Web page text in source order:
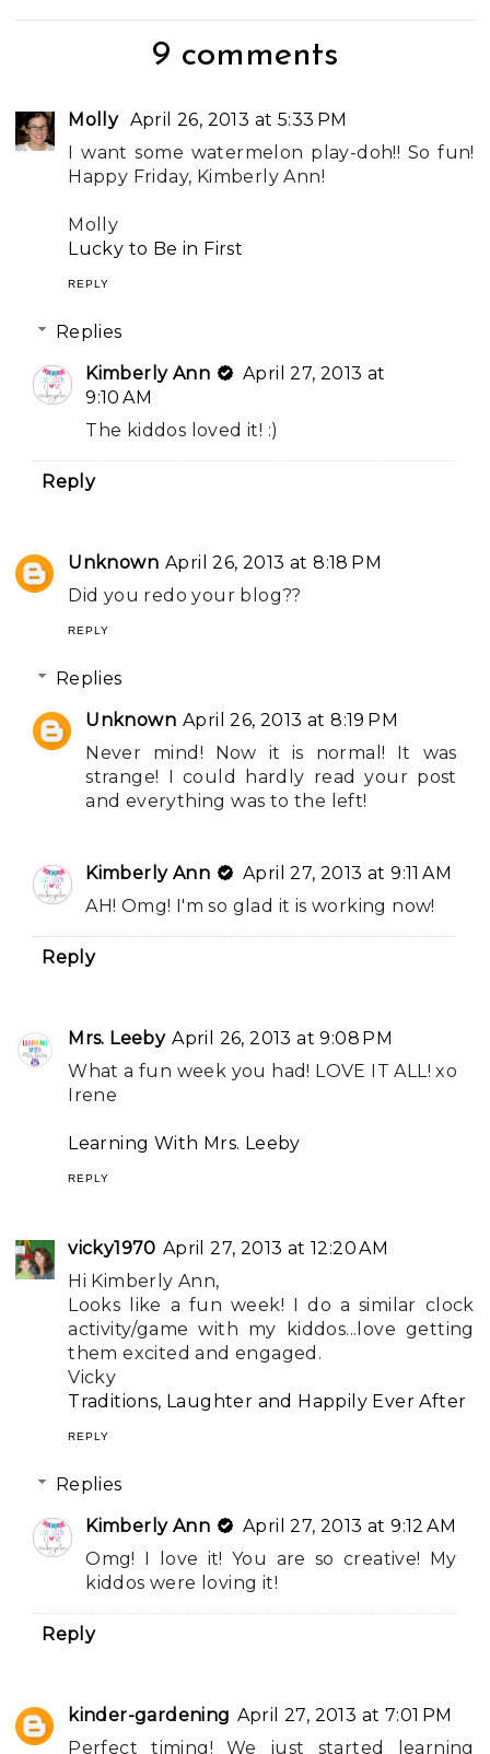
9 comments
Molly April 26, 2013 at 5:33 PM
I want some watermelon play-doh!! So fun!
Happy Friday, Kimberly Ann!
Molly
Lucky to Be in First
REPLY
Replies
Kimberly Ann
April 27, 2013 at
9:10 AM
The kiddos loved it! :)
Reply
Unknown April 26, 2013 at 8:18 PM
Did you redo your blog??
REPLY
Replies
Unknown April 26, 2013 at 8:19 PM
Never mind! Now it is normal! It was
strange! I could hardly read your post
and everything was to the left!
Kimberly Ann
April 27, 2013 at 9:11 AM
AH! Omg! I'm so glad it is working now!
Reply
Mrs. Leeby April 26, 2013 at 9:08 PM
What a fun week you had! LOVE IT ALL! xo
Irene
Learning With Mrs. Leeby
REPLY
vicky1970 April 27, 2013 at 12:20 AM
Hi Kimberly Ann,
Looks like a fun week! I do a similar clock
activity/game with my kiddos...love getting
them excited and engaged.
Vicky
Traditions, Laughter and Happily Ever After
REPLY
Replies
Kimberly Ann
April 27, 2013 at 9:12 AM
Omg! I love it! You are so creative! My
kiddos were loving it!
Reply
kinder-gardening April 27, 2013 at 7:01 PM
Perfect timing! We just started learning